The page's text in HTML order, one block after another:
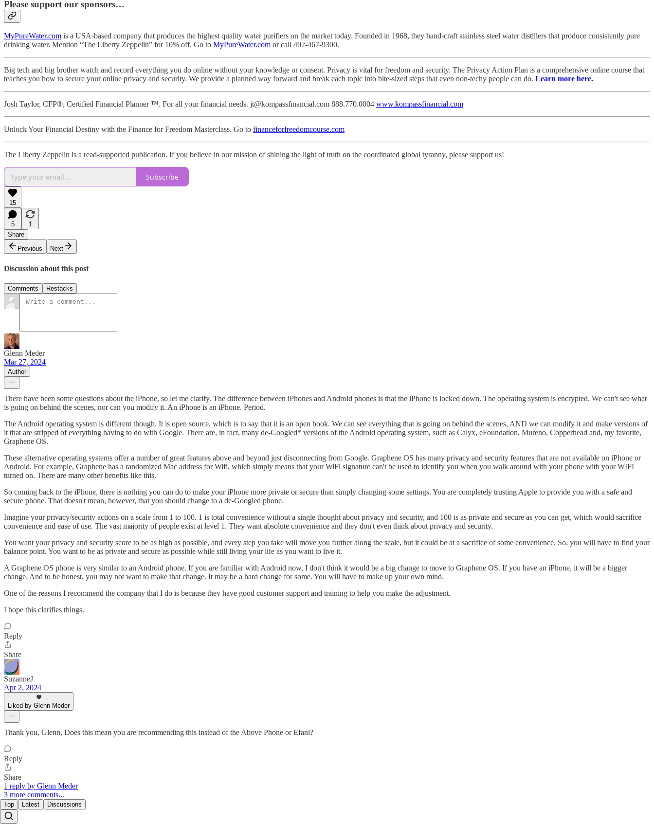
Please support our sponsors…
MyPureWater.com is a USA-based company that produces the highest quality water purifiers on the market today. Founded in 1968, they hand-craft stainless steel water distillers that produce consistently pure
drinking water. Mention “The Liberty Zeppelin” for 10% off. Go to MyPureWater.com or call 402-467-9300.
Big tech and big brother watch and record everything you do online without your knowledge or consent. Privacy is vital for freedom and security. The Privacy Action Plan is a comprehensive online course that
teaches you how to secure your online privacy and security. We provide a planned way forward and break each topic into bite-sized steps that even non-techy people can do. Learn more here.
Josh Taylor, CFP®, Certified Financial Planner ™. For all your financial needs. jt@kompassfinancial.com 888.770.0004 www.kompassfinancial.com
Unlock Your Financial Destiny with the Finance for Freedom Masterclass. Go to financeforfreedomcourse.com
The Liberty Zeppelin is a read-supported publication. If you believe in our mission of shining the light of truth on the coordinated global tyranny, please support us!
Subscribe
15
5
1
Share
Previous
Next
Discussion about this post
Comments Restacks
Glenn Meder
Mar 27, 2024
Author
There have been some questions about the iPhone, so let me clarify. The difference between iPhones and Android phones is that the iPhone is locked down. The operating system is encrypted. We can't see what
is going on behind the scenes, nor can you modify it. An iPhone is an iPhone. Period.
The Android operating system is different though. It is open source, which is to say that it is an open book. We can see everything that is going on behind the scenes, AND we can modify it and make versions of
it that are stripped of everything having to do with Google. There are, in fact, many de-Googled* versions of the Android operating system, such as Calyx, eFoundation, Mureno, Copperhead and, my favorite,
Graphene OS.
These alternative operating systems offer a number of great features above and beyond just disconnecting from Google. Graphene OS has many privacy and security features that are not available on iPhone or
Android. For example, Graphene has a randomized Mac address for Wifi, which simply means that your WiFi signature can't be used to identify you when you walk around with your phone with your WIFI
turned on. There are many other benefits like this.
So coming back to the iPhone, there is nothing you can do to make your iPhone more private or secure than simply changing some settings. You are completely trusting Apple to provide you with a safe and
secure phone. That doesn't mean, however, that you should change to a de-Googled phone.
Imagine your privacy/security actions on a scale from 1 to 100. 1 is total convenience without a single thought about privacy and security, and 100 is as private and secure as you can get, which would sacrifice
convenience and ease of use. The vast majority of people exist at level 1. They want absolute convenience and they don't even think about privacy and security.
You want your privacy and security score to be as high as possible, and every step you take will move you further along the scale, but it could be at a sacrifice of some convenience. So, you will have to find your
balance point. You want to be as private and secure as possible while still living your life as you want to live it.
A Graphene OS phone is very similar to an Android phone. If you are familiar with Android now, I don't think it would be a big change to move to Graphene OS. If you have an iPhone, it will be a bigger
change. And to be honest, you may not want to make that change. It may be a hard change for some. You will have to make up your own mind.
One of the reasons I recommend the company that I do is because they have good customer support and training to help you make the adjustment.
I hope this clarifies things.
Reply
Share
SuzanneJ
Apr 2, 2024
Liked by Glenn Meder
Thank you, Glenn, Does this mean you are recommending this instead of the Above Phone or Efani?
Reply
Share
1 reply by Glenn Meder
3 more comments...
Top Latest Discussions